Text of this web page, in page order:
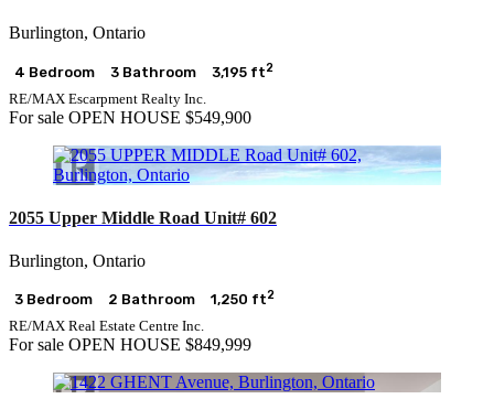
Burlington, Ontario
4 Bedroom 3 Bathroom 3,195 ft2
RE/MAX Escarpment Realty Inc.
For sale OPEN HOUSE $549,900
2055 Upper Middle Road Unit# 602
Burlington, Ontario
3 Bedroom 2 Bathroom 1,250 ft2
RE/MAX Real Estate Centre Inc.
For sale OPEN HOUSE $849,999